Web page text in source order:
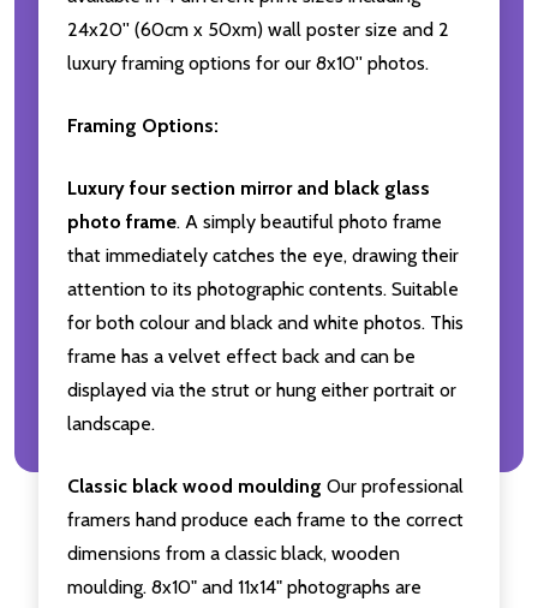
24x20'' (60cm x 50xm) wall poster size and 2
luxury framing options for our 8x10'' photos.
Framing Options:
Luxury four section mirror and black glass
photo frame. A simply beautiful photo frame
that immediately catches the eye, drawing their
attention to its photographic contents. Suitable
for both colour and black and white photos. This
frame has a velvet effect back and can be
displayed via the strut or hung either portrait or
landscape.
Classic black wood moulding Our professional
framers hand produce each frame to the correct
dimensions from a classic black, wooden
moulding. 8x10" and 11x14" photographs are